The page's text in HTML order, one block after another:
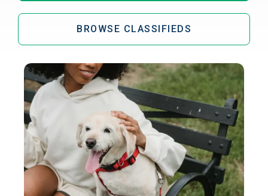
BROWSE CLASSIFIEDS